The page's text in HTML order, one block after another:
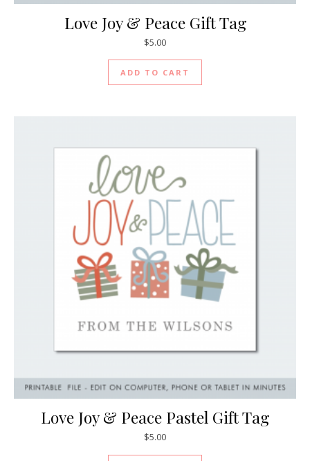
Love Joy & Peace Gift Tag
$5.00
ADD TO CART
Love Joy & Peace Pastel Gift Tag
$5.00